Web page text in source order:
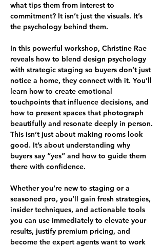
what tips them from interest to
commitment? It isn’t just the visuals. It’s
the psychology behind them.
In this powerful workshop, Christine Rae
reveals how to blend design psychology
with strategic staging so buyers don’t just
notice a home, they connect with it. You’ll
learn how to create emotional
touchpoints that influence decisions, and
how to present spaces that photograph
beautifully and resonate deeply in person.
This isn’t just about making rooms look
good. It’s about understanding why
buyers say “yes” and how to guide them
there with confidence.
Whether you’re new to staging or a
seasoned pro, you’ll gain fresh strategies,
insider techniques, and actionable tools
you can use immediately to elevate your
results, justify premium pricing, and
become the expert agents want to work